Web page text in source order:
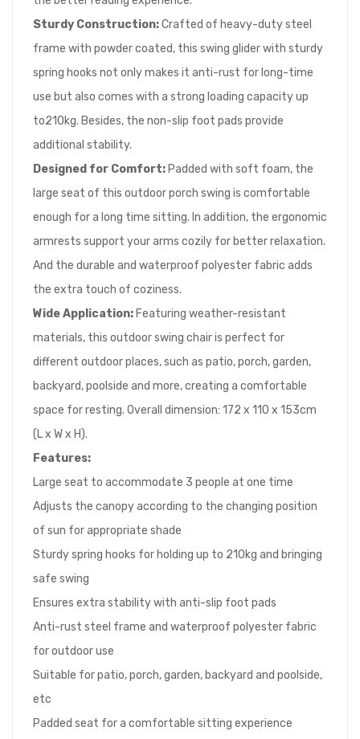
Sturdy Construction:Crafted of heavy-duty steel
frame with powder coated, this swing glider with sturdy
spring hooks not only makes it anti-rust for long-time
use but also comes with a strong loading capacity up
to210kg. Besides, the non-slip foot pads provide
additional stability.
Designed for Comfort: Padded with soft foam, the
large seat of this outdoor porch swing is comfortable
enough for a long time sitting. In addition, the ergonomic
armrests support your arms cozily for better relaxation.
And the durable and waterproof polyester fabric adds
the extra touch of coziness.
Wide Application: Featuring weather-resistant
materials, this outdoor swing chair is perfect for
different outdoor places, such as patio, porch, garden,
backyard, poolside and more, creating a comfortable
space for resting. Overall dimension: 172 x 110 x 153cm
(L x W x H).
Features:
Large seat to accommodate 3 people at one time
Adjusts the canopy according to the changing position
of sun for appropriate shade
Sturdy spring hooks for holding up to 210kg and bringing
safe swing
Ensures extra stability with anti-slip foot pads
Anti-rust steel frame and waterproof polyester fabric
for outdoor use
Suitable for patio, porch, garden, backyard and poolside,
etc
Padded seat for a comfortable sitting experience